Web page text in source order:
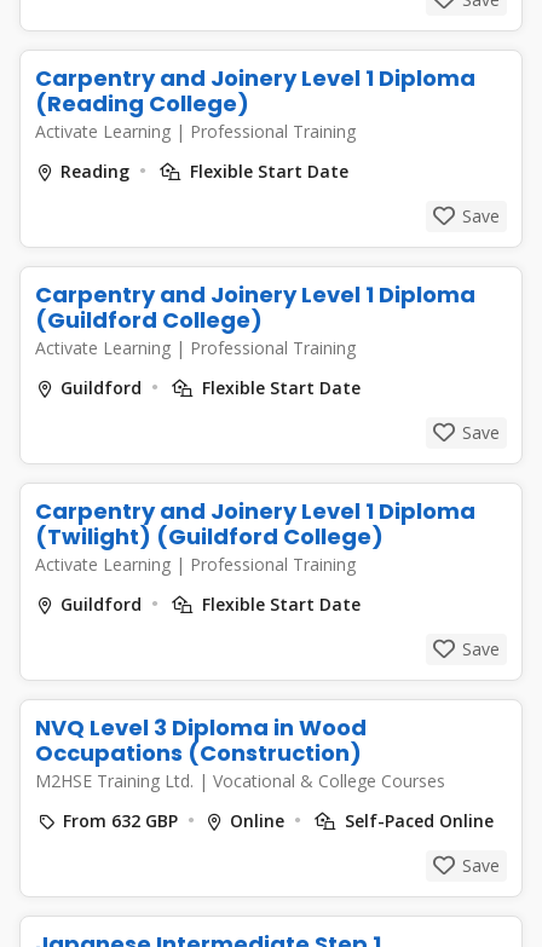
Carpentry and Joinery Level 1 Diploma
(Reading College)
Activate Learning | Professional Training
Reading
Flexible Start Date
Save
Carpentry and Joinery Level 1 Diploma
(Guildford College)
Activate Learning | Professional Training
Guildford
Flexible Start Date
Save
Carpentry and Joinery Level 1 Diploma
(Twilight) (Guildford College)
Activate Learning | Professional Training
Guildford
Flexible Start Date
Save
NVQ Level 3 Diploma in Wood
Occupations (Construction)
M2HSE Training Ltd. | Vocational & College Courses
From 632 GBP
Online
Self-Paced Online
Save